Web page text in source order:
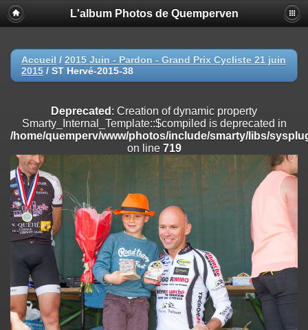
Deprecated
: Creation of dynamic property
Smarty_Internal_Extension_Handler::$registerPlugin is deprecated in
on line
Deprecated: Creation of dynamic property
/home/quemperv/www/photos/include/smarty/libs/sysplugins/
on line
Deprecated: Creation of dynamic property
Smarty_Internal_Extension_Handler::$append is deprecated in
/home/quemperv/www/photos/include/smarty/libs/sysplugins/
on line182
Deprecated: Creation of dynamic property
Smarty_Internal_Extension_Handler::$getTemplateVars is deprecated
/home/quemperv/www/photos/include/smarty/libs/sysplugins/
Deprecated
: Creation of dynamic property
Smarty_Internal_Extension_Handler::$unregisterFilter is deprecated in
/home/quemperv/www/photos/include/smarty/libs/sysplugins/
on line182
L'album Photos de Quemperven
Accueil / 2015 Juin - Pardon - Grand Prix Cycliste 21 juin
2015 / ST Hervé-2015-38
Deprecated : Creation of dynamic property
Smarty_Internal_Template::$compiled is deprecated in
/home/quemperv/www/photos/include/smarty/libs/
on line 719